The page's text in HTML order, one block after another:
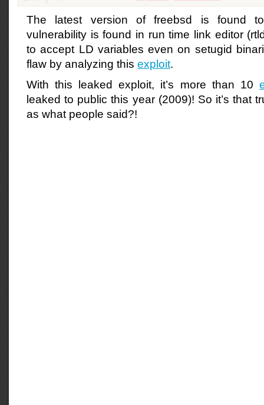
The latest version of freebsd is found
vulnerability is found in run time link editor
to accept LD variables even on setugid
flaw by analyzing this exploit.
With this leaked exploit, it’s more than 10
leaked to public this year (2009)! So it’s that
as what people said?!